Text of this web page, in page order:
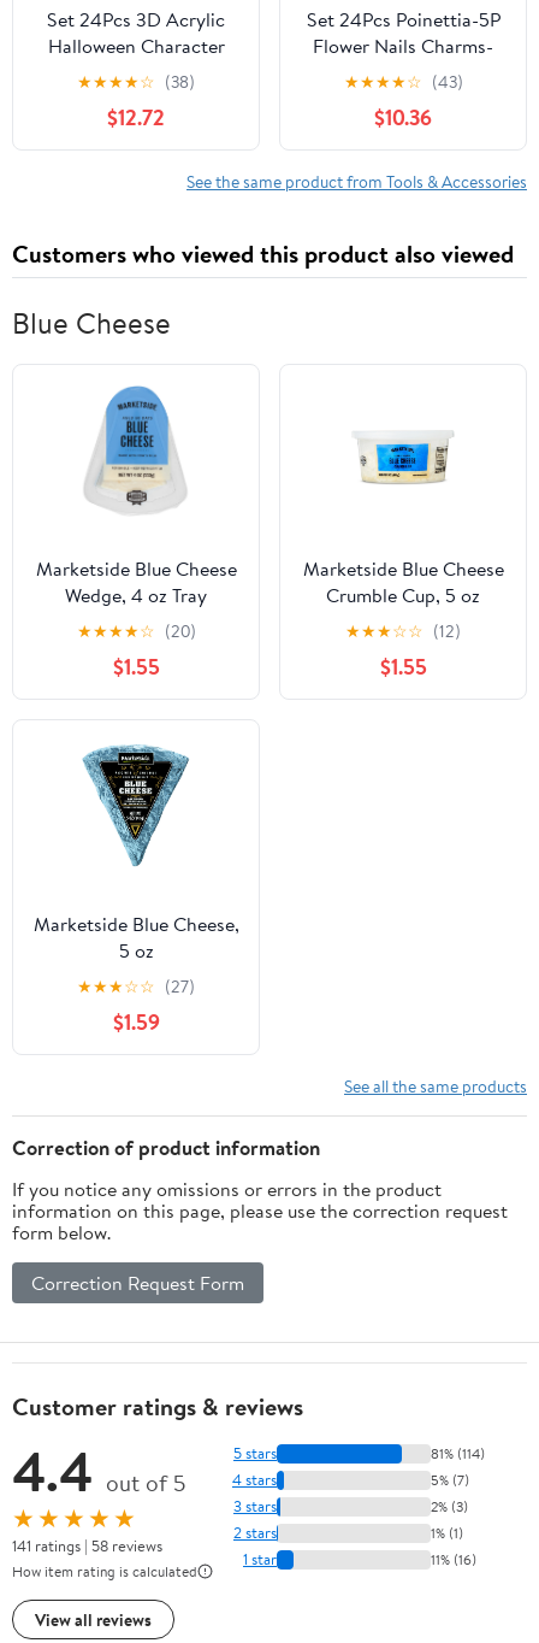
Set 24Pcs 3D Acrylic
Halloween Character
Nail Art Charms
Handmade by Acrylic
Powder For Nails (Set
Halloween 24Pcs)
★★★★☆ (38)
$12.72
Set 24Pcs Poinettia-5P
Flower Nails Charms-
Enhance Your Artistic
Projects with 3D Acrylic
Flowers Handmade for
Nail - Short & Medium
Size | Exquisite Floral
★★★★☆ (43)
$10.36
See the same product from Tools & Accessories
Customers who viewed this product also viewed
Blue Cheese
Marketside Blue Cheese
Wedge, 4 oz Tray
(Refrigerated)
★★★★☆ (20)
$1.55
Marketside Blue Cheese
Crumble Cup, 5 oz
(Refrigerated)
★★★☆☆ (12)
$1.55
Marketside Blue Cheese,
5 oz
★★★☆☆ (27)
$1.59
See all the same products
Correction of product information
If you notice any omissions or errors in the product
information on this page, please use the correction request
form below.
Correction Request Form
Customer ratings & reviews
4.4 out of 5
★★★★★
141 ratings | 58 reviews
How item rating is calculated
View all reviews
5 stars 81% (114)
4 stars 5% (7)
3 stars 2% (3)
2 stars 1% (1)
1 star 11% (16)